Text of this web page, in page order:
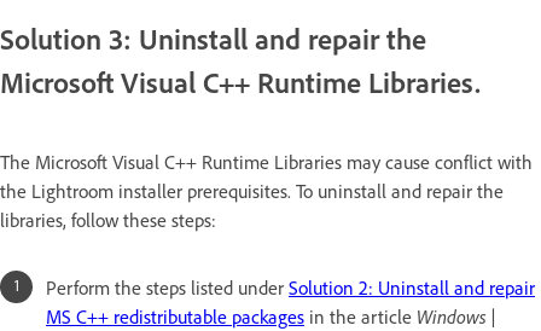
Solution 3: Uninstall and repair the
Microsoft Visual C++ Runtime Libraries.
The Microsoft Visual C++ Runtime Libraries may cause conflict with
the Lightroom installer prerequisites. To uninstall and repair the
libraries, follow these steps:
Perform the steps listed under Solution 2: Uninstall and repair
MS C++ redistributable packages in the article Windows |